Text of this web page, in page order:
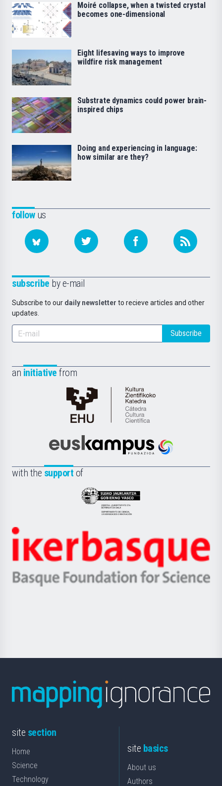
followus
subscribe by e-mail
Subscribe to our daily newsletter to recieve articles and other
updates.
Subscribe
an initiative from
Cátedra
de
Científica
la
Euskampus
with the support of
Eusko
Jaurlaritza
Zientzia,
Unibertsitatea
Berrikuntza
Ikerbasque
-
Basque
Moiré collapse, when a twisted crystal
becomes one-dimensional
Eight lifesaving ways to improve
wildfire risk management
Substrate dynamics could power brain-
inspired chips
Doing and experiencing in language:
how similar are they?
site section
Home
Science
Technology
site basics
About us
Authors